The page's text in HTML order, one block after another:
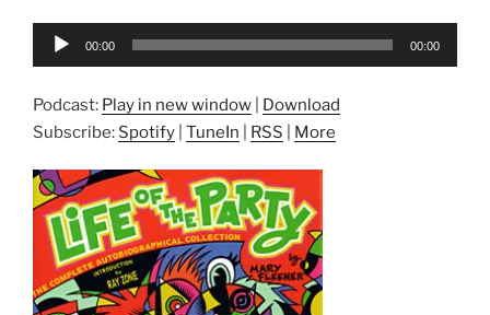
Audio
00:00 00:00
Podcast: Play in new window
Download
Subscribe: Spotify TuneIn RSS More